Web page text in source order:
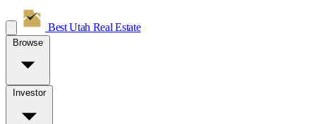
Best Utah Real Estate
Browse
Investor